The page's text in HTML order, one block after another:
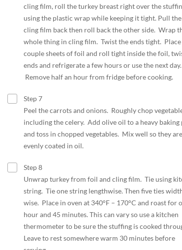
cling film, roll the turkey breast right over the
using the plastic wrap while keeping it tight. Pull the
cling film back then roll back the other side. Wrap
whole thing in cling film. Twist the ends tight. Place
couple sheets of foil and roll tight inside the foil,
ends and refrigerate a few hours or use the next day.
Remove half an hour from fridge before cooking.
Step 7
Peel the carrots and onions. Roughly chop
including the celery. Add olive oil to a heavy baking
and toss in chopped vegetables. Mix well so they are
evenly coated in oil.
Step 8
Unwrap turkey from foil and cling film. Tie using
string. Tie one string lengthwise. Then five ties
wise. Place in oven at 340°F – 170°C and roast for
hour and 45 minutes. This can vary so use a kitchen
thermometer to be sure the stuffing is cooked
Leave to rest somewhere warm 30 minutes before